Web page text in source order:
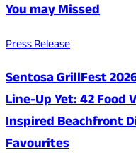
You may Missed
Press Release
Sentosa GrillFest
Line-Up Yet: 42 Food
Inspired Beachfront
Favourites